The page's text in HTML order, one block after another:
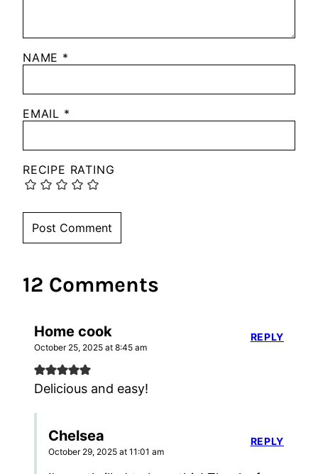
NAME *
EMAIL *
RECIPE RATING
12 Comments
Home cook
October 25, 2025 at 8:45 am
Delicious and easy!
REPLY
Chelsea
October 29, 2025 at 11:01 am
REPLY